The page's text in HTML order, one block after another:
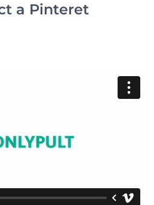
a Pinteret